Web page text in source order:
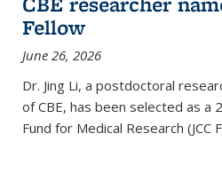
Fellow
June 26, 2026
Dr. Jing Li, a postdoctoral
of CBE, has been selected as a
Fund for Medical Research (JCC